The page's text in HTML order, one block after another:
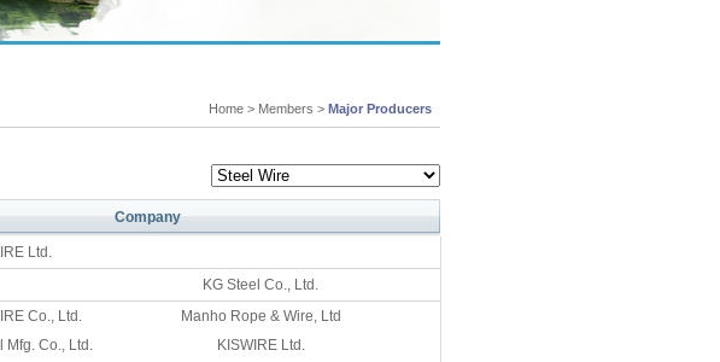
Home > Members > Major Producers
Company
Ltd.
KG Steel Co., Ltd.
Co., Ltd.
Manho Rope & Wire, Ltd
Mfg. Co., Ltd.
KISWIRE Ltd.